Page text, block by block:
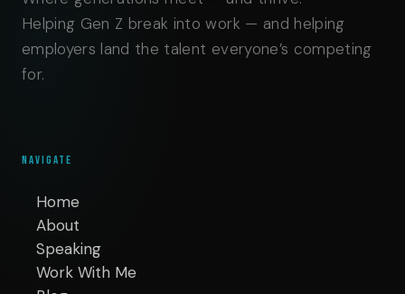
Helping Gen Z break into work — and helping
employers land the talent everyone’s competing
for.
NAVIGATE
Home
About
Speaking
Work With Me